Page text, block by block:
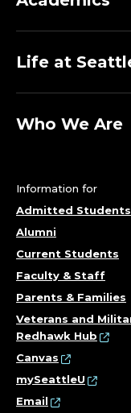
Life at
Who We Are
Information for
Admitted Students
Alumni
Current Students
Faculty & Staff
Parents & Families
Veterans and
Redhawk Hub
Canvas
mySeattleU
Email